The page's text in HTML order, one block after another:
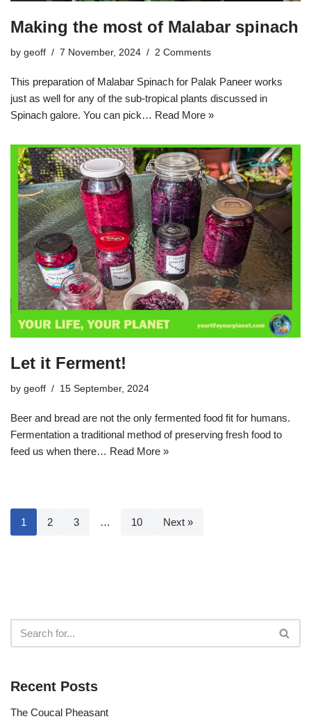
Making the most of Malabar spinach
by geoff 7 November, 2024 2 Comments
This preparation of Malabar Spinach for Palak Paneer works
just as well for any of the sub-tropical plants discussed in
Spinach galore. You can pick… Read More »
Let it Ferment!
by geoff 15 September, 2024
Beer and bread are not the only fermented food fit for humans.
Fermentation a traditional method of preserving fresh food to
feed us when there… Read More »
1 2 3 … 10 Next »
Recent Posts
The Coucal Pheasant